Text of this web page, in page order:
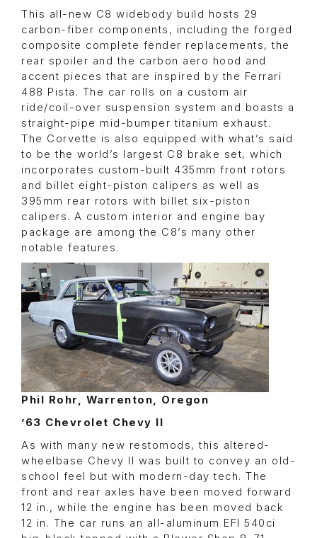
This all-new C8 widebody build hosts 29
carbon-fiber components, including the forged
composite complete fender replacements, the
rear spoiler and the carbon aero hood and
accent pieces that are inspired by the Ferrari
488 Pista. The car rolls on a custom air
ride/coil-over suspension system and boasts a
straight-pipe mid-bumper titanium exhaust.
The Corvette is also equipped with what’s said
to be the world’s largest C8 brake set, which
incorporates custom-built 435mm front rotors
and billet eight-piston calipers as well as
395mm rear rotors with billet six-piston
calipers. A custom interior and engine bay
package are among the C8’s many other
notable features.
Phil Rohr, Warrenton, Oregon
’63 Chevrolet Chevy II
As with many new restomods, this altered-
wheelbase Chevy II was built to convey an old-
school feel but with modern-day tech. The
front and rear axles have been moved forward
12 in., while the engine has been moved back
12 in. The car runs an all-aluminum EFI 540ci